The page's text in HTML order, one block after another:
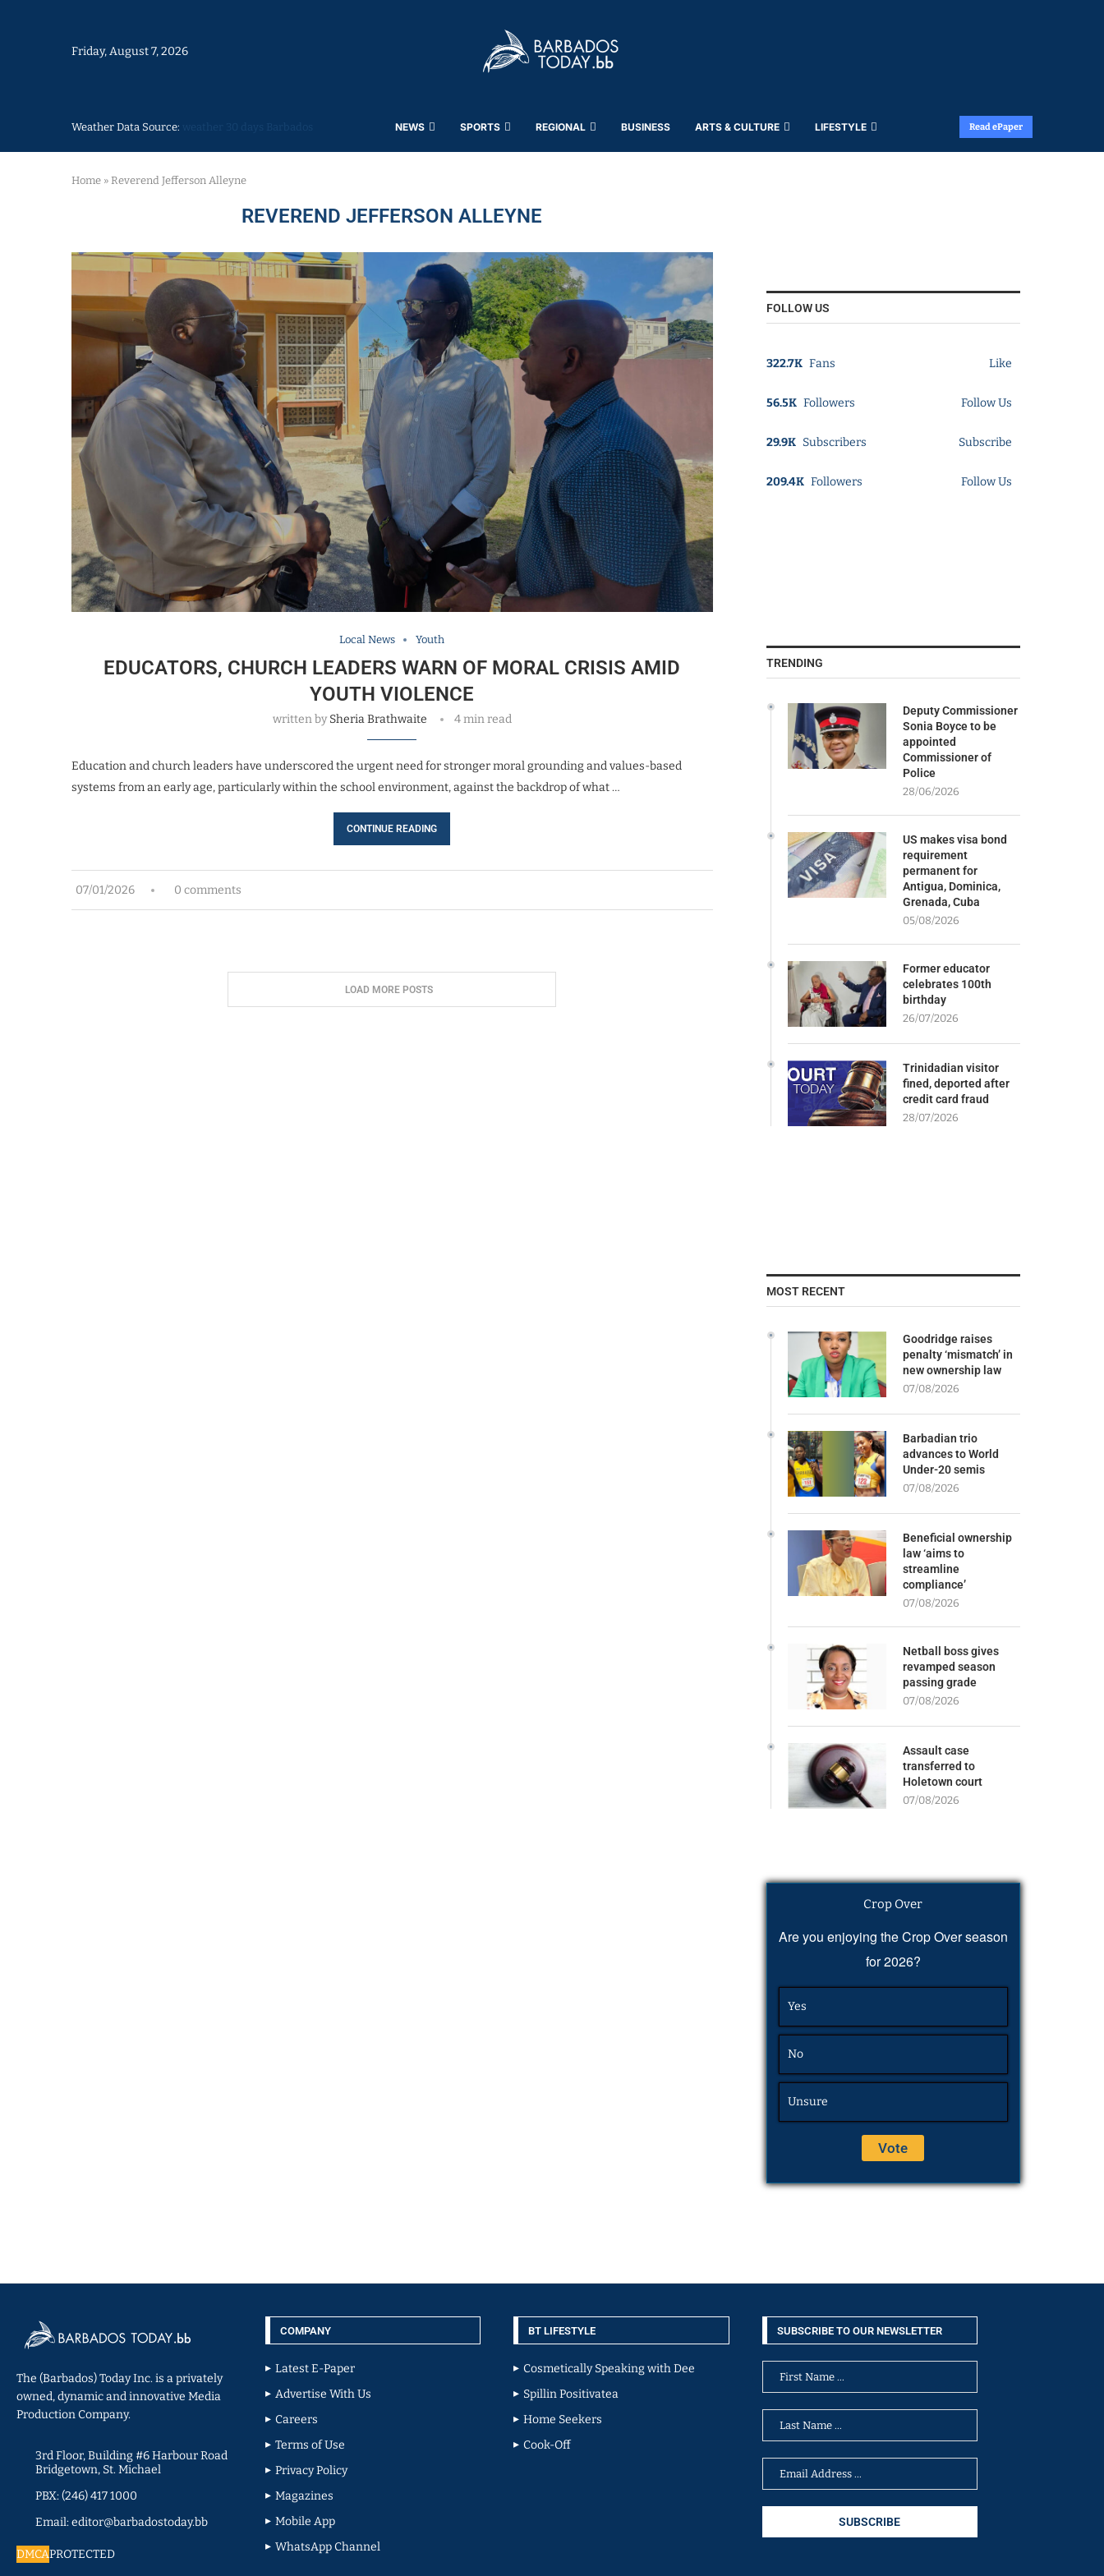
Friday, August 7, 2026
Weather Data Source: NEWS SPORTS REGIONAL BUSINESS ARTS & CULTURE LIFESTYLE Read ePaper
Home » Reverend Jefferson Alleyne
REVEREND JEFFERSON ALLEYNE
Local News Youth
EDUCATORS, CHURCH LEADERS WARN OF MORAL CRISIS AMID
YOUTH VIOLENCE
written bySheria Brathwaite 4 min read
Education and church leaders have underscored the urgent need for stronger moral grounding and values-based
systems from an early age, particularly within the school environment, against the backdrop of what …
CONTINUE READING
07/01/2026 0 comments
LOAD MORE POSTS
FOLLOW US
322.7K Fans Like
56.5K Followers Follow Us
29.9K Subscribers Subscribe
209.4K Followers Follow Us
TRENDING
Deputy Commissioner
Sonia Boyce to be
appointed
Commissioner of
Police
28/06/2026
US makes visa bond
requirement
permanent for
Antigua, Dominica,
Grenada, Cuba
05/08/2026
Former educator
celebrates 100th
birthday
26/07/2026
Trinidadian visitor
fined, deported after
credit card fraud
28/07/2026
MOST RECENT
Goodridge raises
penalty ‘mismatch’ in
new ownership law
07/08/2026
Barbadian trio
advances to World
Under-20 semis
07/08/2026
Beneficial ownership
law ‘aims to
streamline
compliance’
07/08/2026
Netball boss gives
revamped season
passing grade
07/08/2026
Assault case
transferred to
Holetown court
07/08/2026
Crop Over
Are you enjoying the Crop Over season
for 2026?
Yes
No
Unsure
The (Barbados) Today Inc. is a privately
owned, dynamic and innovative Media
Production Company.
3rd Floor, Building #6 Harbour Road
Bridgetown, St. Michael
PBX: (246) 417 1000
Email: editor@barbadostoday.bb
DMCAPROTECTED
COMPANY
Latest E-Paper
Advertise With Us
Careers
Terms of Use
Privacy Policy
Magazines
Mobile App
WhatsApp Channel
BT LIFESTYLE
Cosmetically Speaking with Dee
Spillin Positivatea
Home Seekers
Cook-Off
SUBSCRIBE TO OUR NEWSLETTER